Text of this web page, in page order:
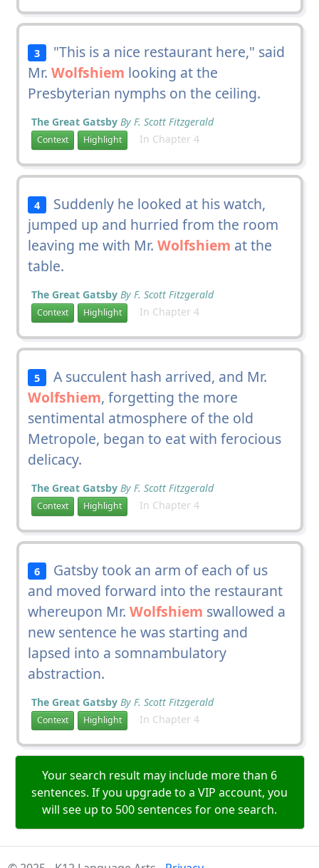
3
"This is a nice restaurant here," said
Mr. Wolfshiem looking at the
Presbyterian nymphs on the ceiling.
The Great Gatsby By F. Scott Fitzgerald
Context Highlight In Chapter 4
4
Suddenly he looked at his watch,
jumped up and hurried from the room
leaving me with Mr. Wolfshiem at the
table.
The Great Gatsby By F. Scott Fitzgerald
Context Highlight In Chapter 4
5
A succulent hash arrived, and Mr.
Wolfshiem, forgetting the more
sentimental atmosphere of the old
Metropole, began to eat with ferocious
delicacy.
The Great Gatsby By F. Scott Fitzgerald
Context Highlight In Chapter 4
6
Gatsby took an arm of each of us
and moved forward into the restaurant
whereupon Mr. Wolfshiem swallowed a
new sentence he was starting and
lapsed into a somnambulatory
abstraction.
The Great Gatsby By F. Scott Fitzgerald
Context Highlight In Chapter 4
Your search result may include more than 6
sentences. If you upgrade to a VIP account, you
will see up to 500 sentences for one search.